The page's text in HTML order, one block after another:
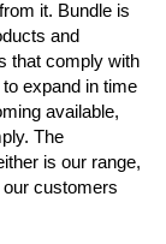
it. Bundle is
and
that comply with
expand in time
available,
The
is our range,
customers